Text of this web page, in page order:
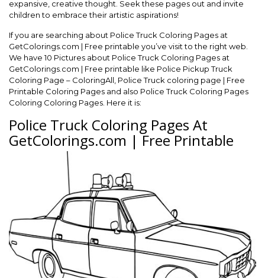
expansive, creative thought. Seek these pages out and invite
children to embrace their artistic aspirations!
If you are searching about Police Truck Coloring Pages at
GetColorings.com | Free printable you’ve visit to the right web.
We have 10 Pictures about Police Truck Coloring Pages at
GetColorings.com | Free printable like Police Pickup Truck
Coloring Page – ColoringAll, Police Truck coloring page | Free
Printable Coloring Pages and also Police Truck Coloring Pages
Coloring Coloring Pages. Here it is:
Police Truck Coloring Pages At
GetColorings.com | Free Printable